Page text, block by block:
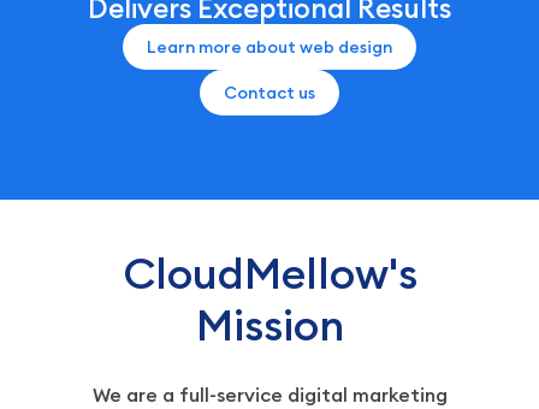
Delivers Exceptional Results
Learn more about web design
Contact us
CloudMellow's
Mission
We are a full-service digital marketing